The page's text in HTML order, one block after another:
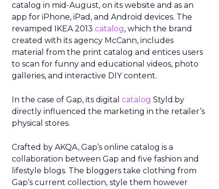
catalog in mid-August, on its website and as an
app for iPhone, iPad, and Android devices. The
revamped IKEA 2013 catalog, which the brand
created with its agency McCann, includes
material from the print catalog and entices users
to scan for funny and educational videos, photo
galleries, and interactive DIY content.
In the case of Gap, its digital catalog Styld.by
directly influenced the marketing in the retailer’s
physical stores.
Crafted by AKQA, Gap’s online catalog is a
collaboration between Gap and five fashion and
lifestyle blogs. The bloggers take clothing from
Gap’s current collection, style them however